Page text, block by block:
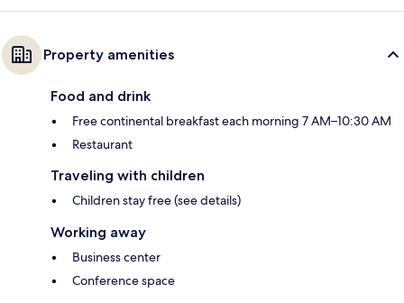
Property amenities
Food and drink
Free continental breakfast each morning 7 AM–10:30 AM
Restaurant
Traveling with children
Children stay free (see details)
Working away
Business center
Conference space